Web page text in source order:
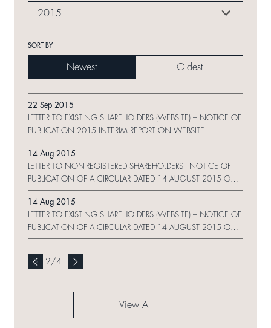
2015
SORT BY
Newest Oldest
22 Sep 2015
LETTER TO EXISTING SHAREHOLDERS (WEBSITE) – NOTICE OF
PUBLICATION 2015 INTERIM REPORT ON WEBSITE
14 Aug 2015
LETTER TO NON-REGISTERED SHAREHOLDERS - NOTICE OF
PUBLICATION OF A CIRCULAR DATED 14 AUGUST 2015 ON
WEBSITE AND REQUEST FORM
14 Aug 2015
LETTER TO EXISTING SHAREHOLDERS (WEBSITE) – NOTICE OF
PUBLICATION OF A CIRCULAR DATED 14 AUGUST 2015 ON
WEBSITE
2 /4
View All